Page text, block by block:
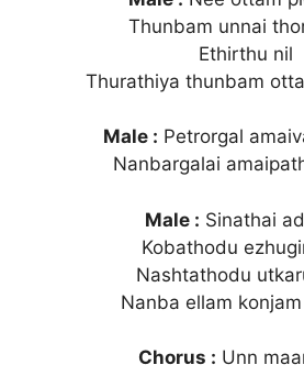
Thunbam unnai
Ethirthu nil
Thurathiya thunbam
Male : Petrorgal
Nanbargalai
Male : Sinathai
Kobathodu
Nashtathodu
Nanba ellam
Chorus : Unn